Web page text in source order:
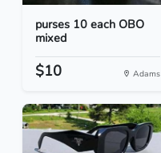
purses 10 each OBO
mixed
$10 Adams